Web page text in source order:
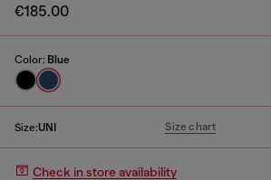
€185.00
Color: Blue
Size:UNI Size chart
Check in store availability